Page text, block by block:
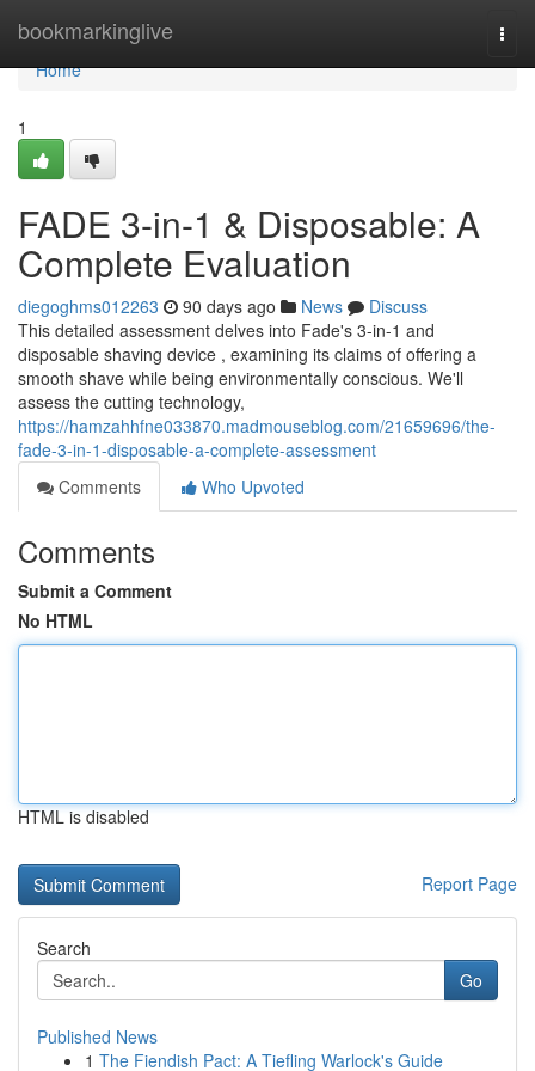
bookmarkinglive
Home
Home
1
FADE 3-in-1 & Disposable: A
Complete Evaluation
diegoghms012263 90 days ago News
Discuss
This detailed assessment delves into Fade's 3-in-1 and
disposable shaving device , examining its claims of offering a
smooth shave while being environmentally conscious. We'll
assess the cutting technology,
https://hamzahhfne033870.madmouseblog.com/21659696/the-
fade-3-in-1-disposable-a-complete-assessment
Comments
Who Upvoted
Comments
Submit a Comment
No HTML
HTML is disabled
Report Page
Search
Go
Published News
1 The Fiendish Pact: A Tiefling Warlock's Guide